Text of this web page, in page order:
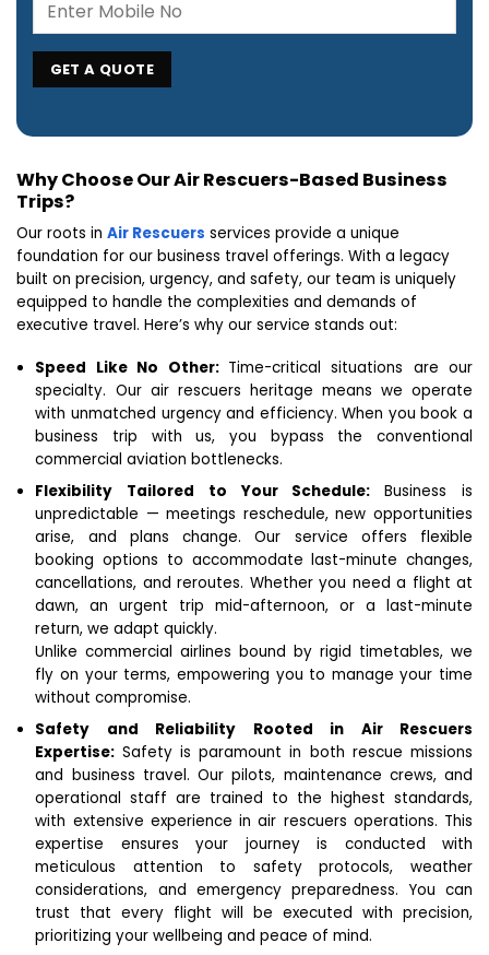
Why Choose Our Air Rescuers-Based Business
Trips?
Our roots in Air Rescuers services provide a unique
foundation for our business travel offerings. With a legacy
built on precision, urgency, and safety, our team is uniquely
equipped to handle the complexities and demands of
executive travel. Here’s why our service stands out:
Speed Like No Other: Time-critical situations are our
specialty. Our air rescuers heritage means we operate
with unmatched urgency and efficiency. When you book a
business trip with us, you bypass the conventional
commercial aviation bottlenecks.
Flexibility Tailored to Your Schedule:Business is
unpredictable — meetings reschedule, new opportunities
arise, and plans change. Our service offers flexible
booking options to accommodate last-minute changes,
cancellations, and reroutes. Whether you need a flight at
dawn, an urgent trip mid-afternoon, or a last-minute
return, we adapt quickly.
Unlike commercial airlines bound by rigid timetables, we
fly on your terms, empowering you to manage your time
without compromise.
Safety and Reliability Rooted in Air Rescuers
Expertise: Safety is paramount in both rescue missions
and business travel. Our pilots, maintenance crews, and
operational staff are trained to the highest standards,
with extensive experience in air rescuers operations. This
expertise ensures your journey is conducted with
meticulous attention to safety protocols, weather
considerations, and emergency preparedness. You can
trust that every flight will be executed with precision,
prioritizing your wellbeing and peace of mind.